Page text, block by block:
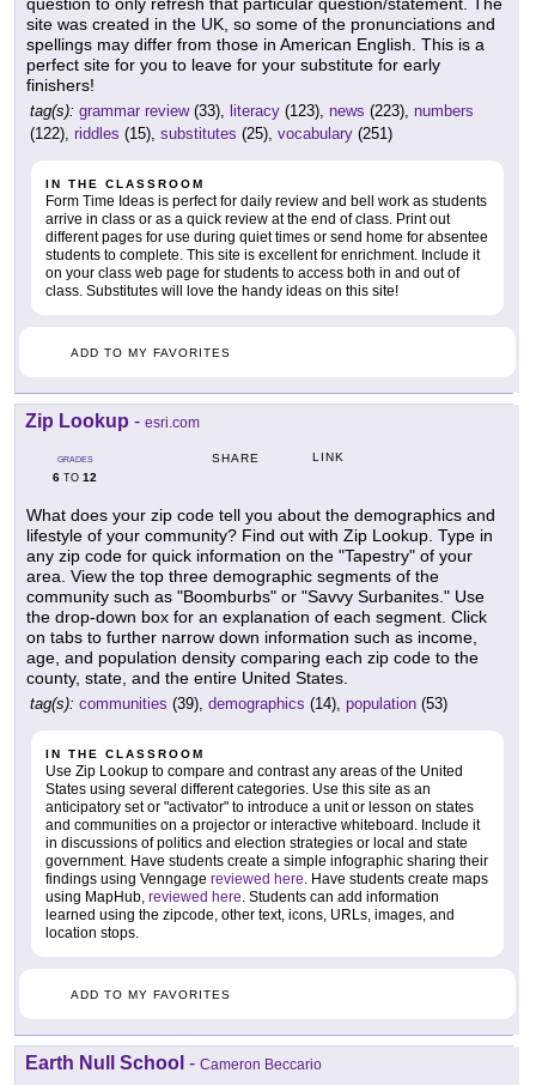
question to only refresh that particular question/statement. The
site was created in the UK, so some of the pronunciations and
spellings may differ from those in American English. This is a
perfect site for you to leave for your substitute for early
finishers!
tag(s): grammar review(33), literacy (123), news (223), numbers
(122), riddles (15), substitutes (25), vocabulary (251)
IN THE CLASSROOM
Form Time Ideas is perfect for daily review and bell work as students
arrive in class or as a quick review at the end of class. Print out
different pages for use during quiet times or send home for absentee
students to complete. This site is excellent for enrichment. Include it
on your class web page for students to access both in and out of
class. Substitutes will love the handy ideas on this site!
ADD TO MY FAVORITES
Zip Lookup - esri.com
GRADES
6 TO 12
SHARE LINK
What does your zip code tell you about the demographics and
lifestyle of your community? Find out with Zip Lookup. Type in
any zip code for quick information on the "Tapestry" of your
area. View the top three demographic segments of the
community such as "Boomburbs" or "Savvy Surbanites." Use
the drop-down box for an explanation of each segment. Click
on tabs to further narrow down information such as income,
age, and population density comparing each zip code to the
county, state, and the entire United States.
tag(s): communities (39), demographics (14), population (53)
IN THE CLASSROOM
Use Zip Lookup to compare and contrast any areas of the United
States using several different categories. Use this site as an
anticipatory set or "activator" to introduce a unit or lesson on states
and communities on a projector or interactive whiteboard. Include it
in discussions of politics and election strategies or local and state
government. Have students create a simple infographic sharing their
findings using Venngage reviewed here. Have students create maps
using MapHub, reviewed here. Students can add information
learned using the zipcode, other text, icons, URLs, images, and
location stops.
ADD TO MY FAVORITES
Earth Null School - Cameron Beccario